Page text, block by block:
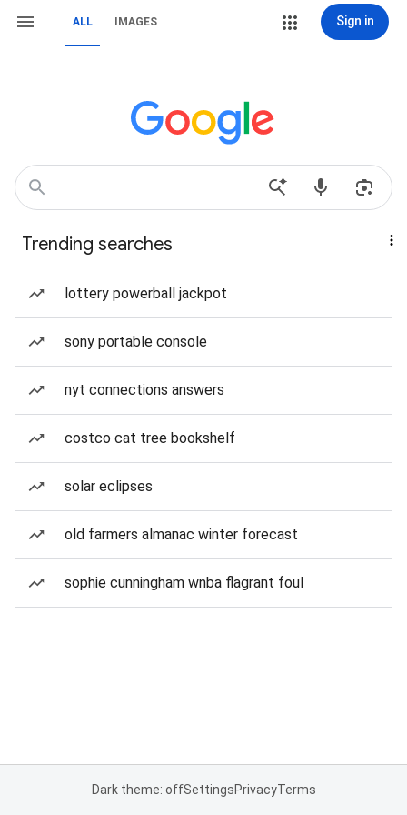
ALL IMAGES Sign in
Trending searches
lottery powerball jackpot
sony portable console
nyt connections answers
costco cat tree bookshelf
solar eclipses
old farmers almanac winter forecast
sophie cunningham wnba flagrant foul
Dark theme: offSettingsPrivacyTerms